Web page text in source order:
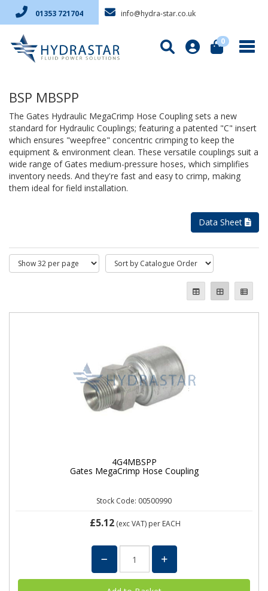
01353 721704 info@hydra-star.co.uk
0
BSP MBSPP
The Gates Hydraulic MegaCrimp Hose Coupling sets a new
standard for Hydraulic Couplings; featuring a patented "C" insert
which ensures "weepfree" concentric crimping to keep the
equipment & environment clean. These versatile couplings suit a
wide range of Gates medium-pressure hoses, which simplifies
inventory needs. And they're fast and easy to crimp, making
them ideal for field installation.
Data Sheet
4G4MBSPP
Gates MegaCrimp Hose Coupling
Stock Code: 00500990
£5.12 (exc VAT) per EACH